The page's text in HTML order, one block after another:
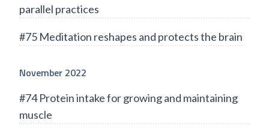
parallel practices
#75 Meditation reshapes and protects the brain
November 2022
#74 Protein intake for growing and maintaining
muscle